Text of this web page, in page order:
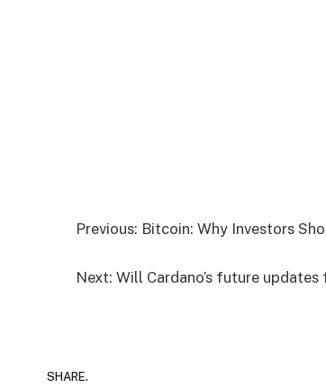
Previous: Bitcoin: Why Investors
Next: Will Cardano’s future updates
SHARE.